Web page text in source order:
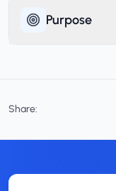
Purpose
Share: